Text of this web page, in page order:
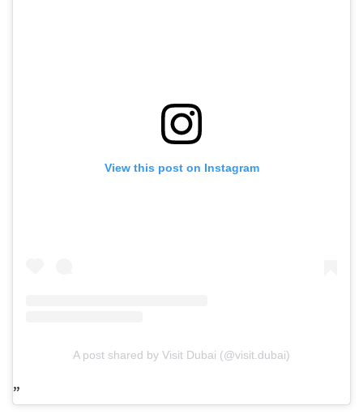
View this post on Instagram
A post shared by Visit Dubai (@visit.dubai)